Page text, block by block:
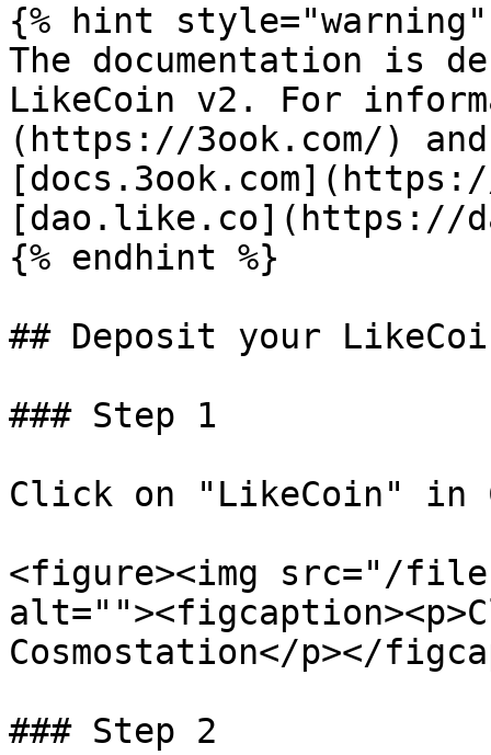
{% hint style="warning"
The documentation is
LikeCoin v2. For
(https://3ook.com/)
[dao.like.co](https://
{% endhint %}
## Deposit your
### Step 1
Click on "LikeCoin" in
<figure><img src="/files/
Cosmostation</p></
### Step 2